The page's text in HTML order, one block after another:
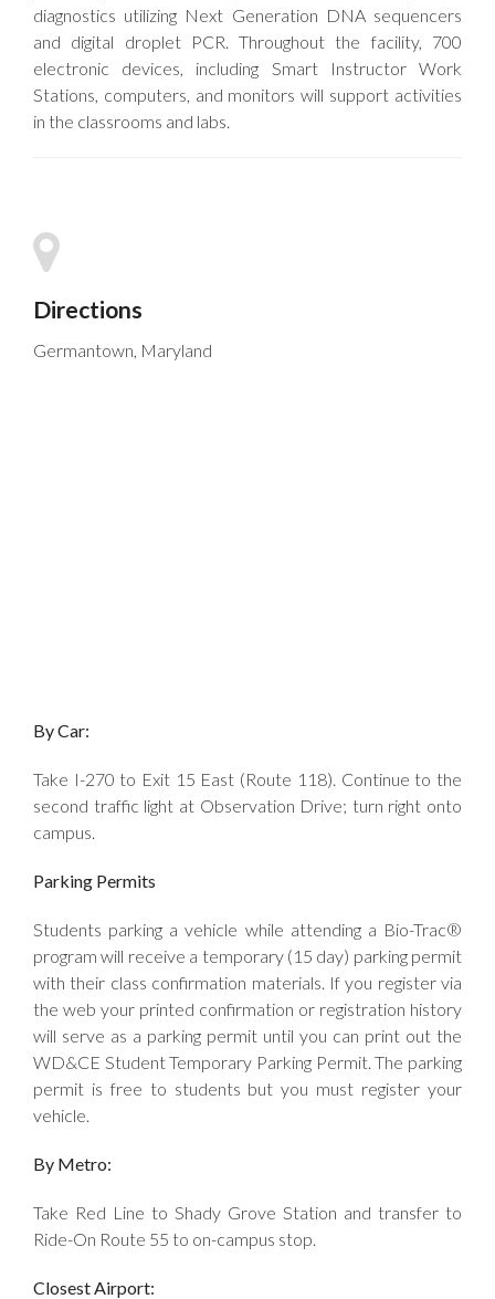
diagnostics utilizing Next Generation DNA sequencers
and digital droplet PCR. Throughout the facility, 700
electronic devices, including Smart Instructor Work
Stations, computers, and monitors will support activities
in the classrooms and labs.
Directions
Germantown, Maryland
By Car:
Take I-270 to Exit 15 East (Route 118). Continue to the
second traffic light at Observation Drive; turn right onto
campus.
Parking Permits
Students parking a vehicle while attending a Bio-Trac®
program will receive a temporary (15 day) parking permit
with their class confirmation materials. If you register via
the web your printed confirmation or registration history
will serve as a parking permit until you can print out the
WD&CE Student Temporary Parking Permit. The parking
permit is free to students but you must register your
vehicle.
By Metro:
Take Red Line to Shady Grove Station and transfer to
Ride-On Route 55 to on-campus stop.
Closest Airport: